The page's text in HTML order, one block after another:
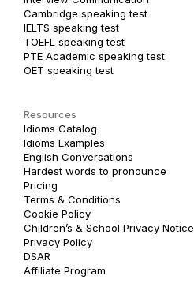
Cambridge speaking test
IELTS speaking test
TOEFL speaking test
PTE Academic speaking test
OET speaking test
Resources
Idioms Catalog
Idioms Examples
English Conversations
Hardest words to pronounce
Pricing
Terms & Conditions
Cookie Policy
Children’s & School Privacy Notice
Privacy Policy
DSAR
Affiliate Program